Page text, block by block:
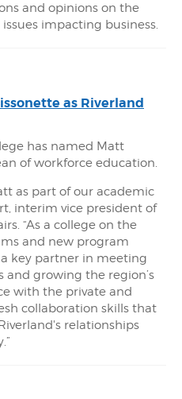
and opinions on the
impacting business.
as Riverland
has named Matt
of workforce education.
as part of our academic
interim vice president of
“As a college on the
and new program
key partner in meeting
and growing the region’s
with the private and
collaboration skills that
relationships